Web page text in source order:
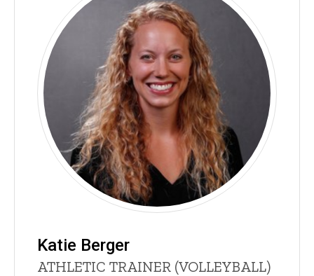
Katie Berger
Title/Position
ATHLETIC TRAINER (VOLLEYBALL)